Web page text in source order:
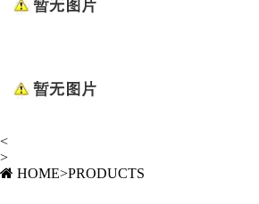
<
>
HOME>PRODUCTS